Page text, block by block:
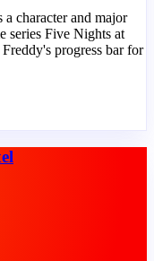
character and major
series Five Nights at
progress bar for